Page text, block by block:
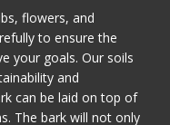
flowers, and
to ensure the
your goals. Our soils
and
can be laid on top of
The bark will not only